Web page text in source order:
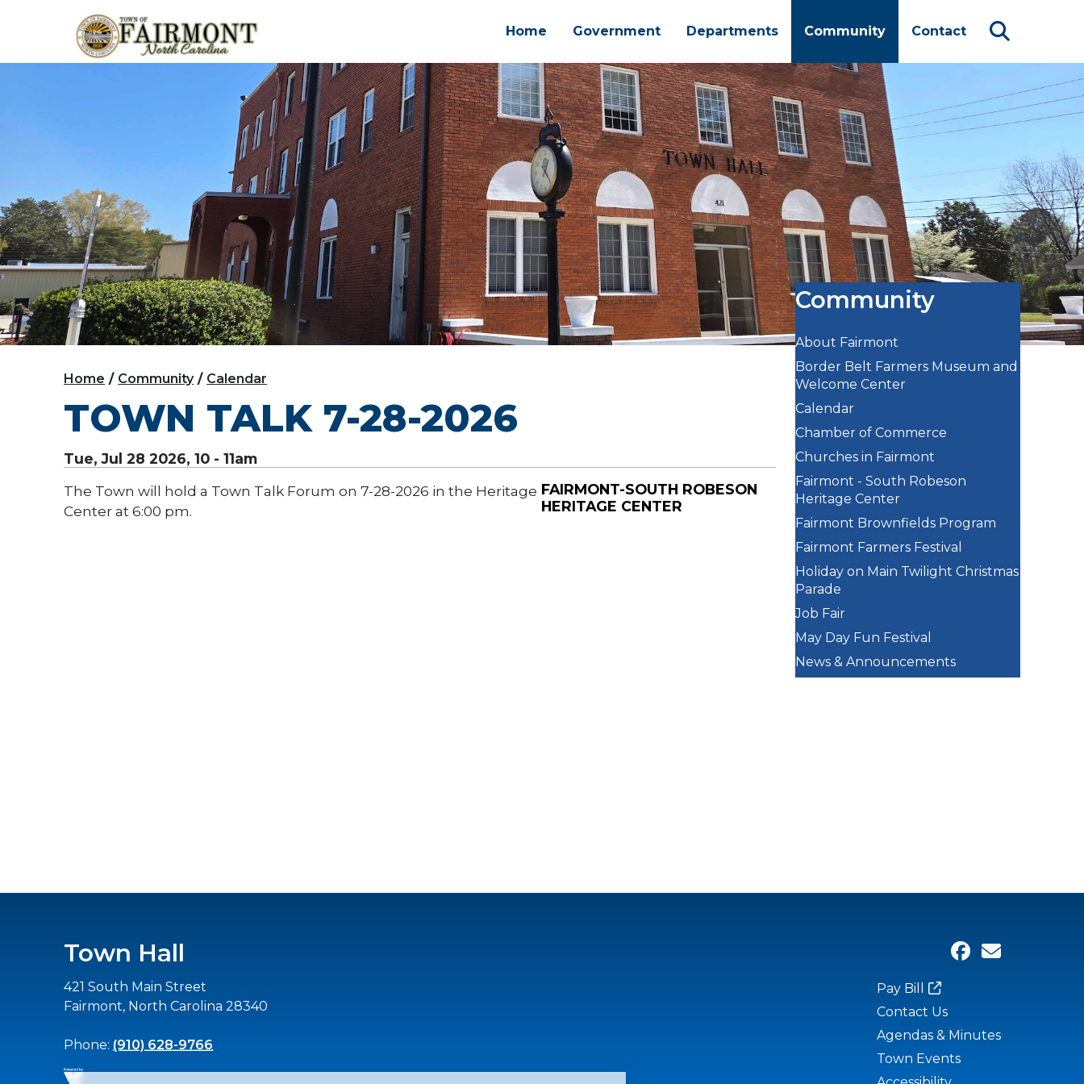
Home Government Departments Community Contact
Home Community Calendar
TOWN TALK 7-28-2026
Tue, Jul 28 2026, 10 -11am
The Town will hold a Town Talk Forum on 7-28-2026 in the Heritage
Center at 6:00 pm.
FAIRMONT-SOUTH ROBESON
HERITAGE CENTER
Community
About Fairmont
Border Belt Farmers Museum and
Welcome Center
Calendar
Chamber of Commerce
Churches in Fairmont
Fairmont - South Robeson
Heritage Center
Fairmont Brownfields Program
Fairmont Farmers Festival
Holiday on Main Twilight Christmas
Parade
Job Fair
May Day Fun Festival
News & Announcements
Town Hall
421 South Main Street
Fairmont, North Carolina 28340
Phone: (910) 628-9766
Pay Bill
Contact Us
Agendas & Minutes
Town Events